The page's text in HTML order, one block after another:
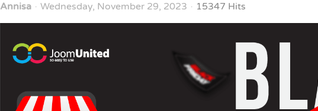
Annisa Wednesday, November 29, 2023 15347 Hits